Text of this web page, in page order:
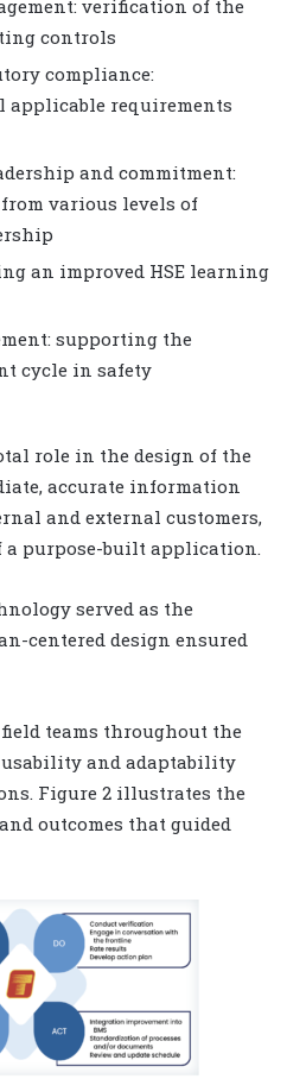
verification of the
controls
compliance:
requirements
and commitment:
various levels of
an improved HSE learning
supporting the
cycle in safety
role in the design of the
accurate information
and external customers,
purpose-built application.
served as the
centered design ensured
teams throughout the
usability and adaptability
Figure 2 illustrates the
outcomes that guided